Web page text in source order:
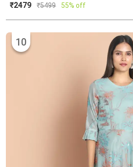
₹2479 ₹5499 55% off
10